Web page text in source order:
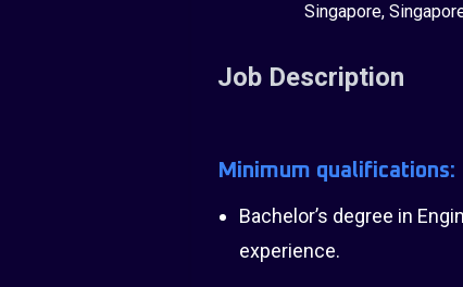
Singapore,
Job Description
Minimum qualifications:
Bachelor’s degree in
experience.